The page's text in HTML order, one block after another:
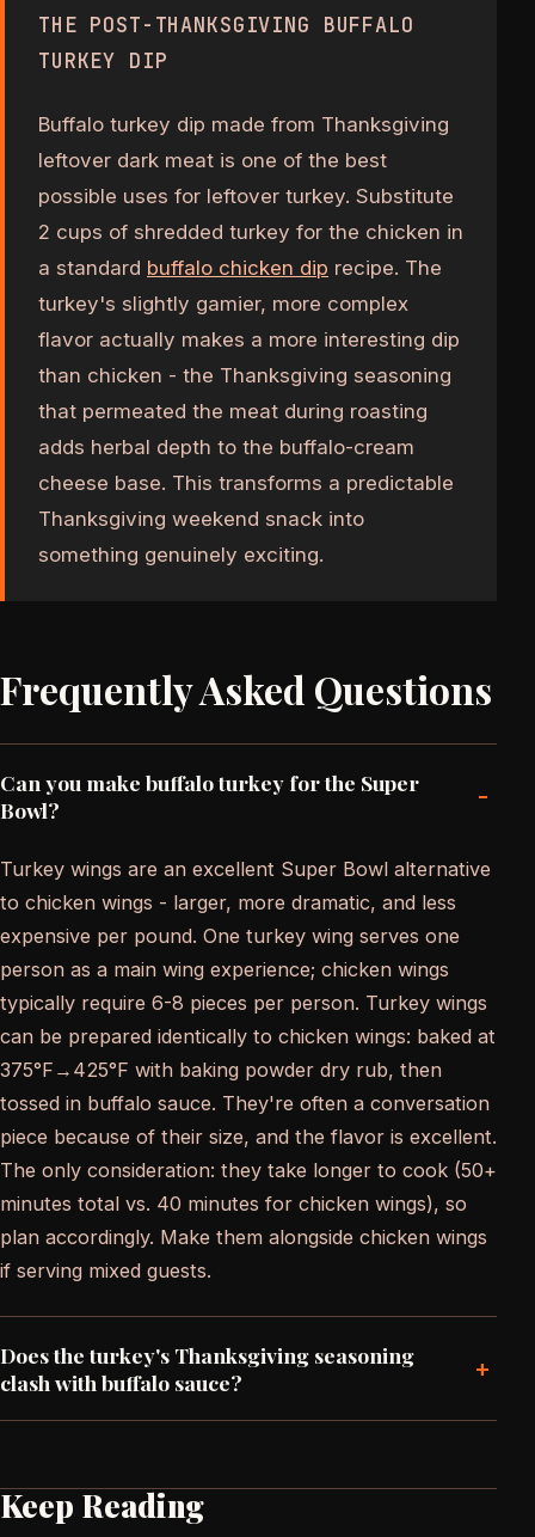
THE POST-THANKSGIVING BUFFALO
TURKEY DIP
Buffalo turkey dip made from Thanksgiving
leftover dark meat is one of the best
possible uses for leftover turkey. Substitute
2 cups of shredded turkey for the chicken in
a standard buffalo chicken dip recipe. The
turkey's slightly gamier, more complex
flavor actually makes a more interesting dip
than chicken - the Thanksgiving seasoning
that permeated the meat during roasting
adds herbal depth to the buffalo-cream
cheese base. This transforms a predictable
Thanksgiving weekend snack into
something genuinely exciting.
Frequently Asked Questions
Can you make buffalo turkey for the Super
Bowl?
-
Turkey wings are an excellent Super Bowl alternative
to chicken wings - larger, more dramatic, and less
expensive per pound. One turkey wing serves one
person as a main wing experience; chicken wings
typically require 6-8 pieces per person. Turkey wings
can be prepared identically to chicken wings: baked at
375°F→425°F with baking powder dry rub, then
tossed in buffalo sauce. They're often a conversation
piece because of their size, and the flavor is excellent.
The only consideration: they take longer to cook (50+
minutes total vs. 40 minutes for chicken wings), so
plan accordingly. Make them alongside chicken wings
if serving mixed guests.
Does the turkey's Thanksgiving seasoning
clash with buffalo sauce?
+
Keep Reading